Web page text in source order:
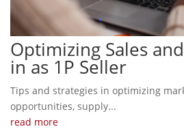
Optimizing Sales
in as 1P Seller
Tips and strategies in optimizing
opportunities, supply...
read more